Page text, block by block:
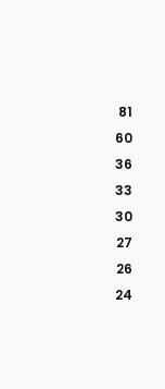
81
60
36
33
30
27
26
24